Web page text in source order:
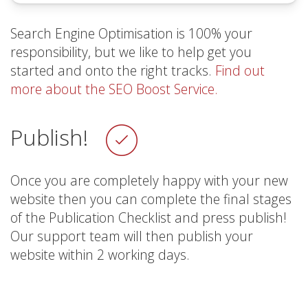
Search Engine Optimisation is 100% your
responsibility, but we like to help get you
started and onto the right tracks. Find out
more about the SEO Boost Service.
Publish!
Once you are completely happy with your new
website then you can complete the final stages
of the Publication Checklist and press publish!
Our support team will then publish your
website within 2 working days.